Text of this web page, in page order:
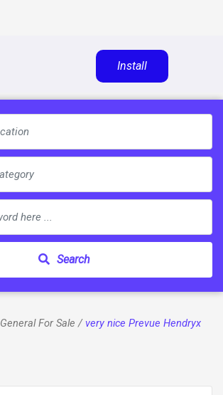
Install
Search
General For Sale / very nice Prevue Hendryx